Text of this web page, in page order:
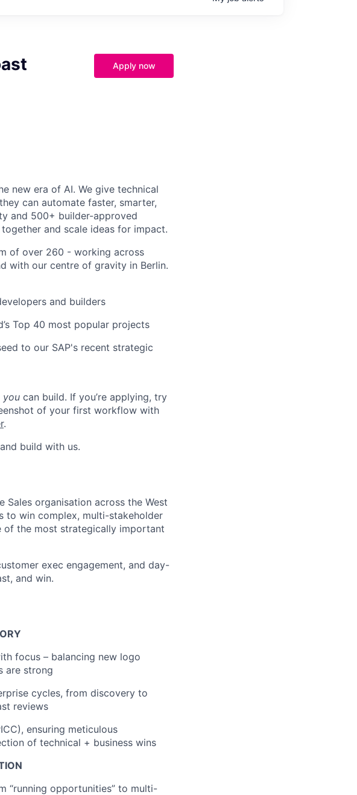
Apply now
new era of AI. We give technical
can automate faster, smarter,
and 500+ builder-approved
and scale ideas for impact.
of over 260 - working across
with our centre of gravity in Berlin.
and builders
Top 40 most popular projects
to our SAP's recent strategic
you can build. If you’re applying, try
of your first workflow with
.
build with us.
organisation across the West
to win complex, multi-stakeholder
of the most strategically important
exec engagement, and day-
and win.
focus – balancing new logo
are strong
cycles, from discovery to
reviews
ensuring meticulous
of technical + business wins
“running opportunities” to multi-